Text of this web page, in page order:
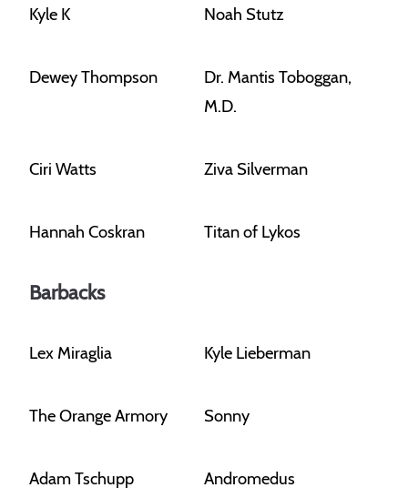
Kyle K Noah Stutz
Dewey Thompson
Dr. Mantis Toboggan,
M.D.
Ciri Watts Ziva Silverman
Hannah Coskran Titan of Lykos
Barbacks
Lex Miraglia Kyle Lieberman
The Orange Armory Sonny
Adam Tschupp Andromedus